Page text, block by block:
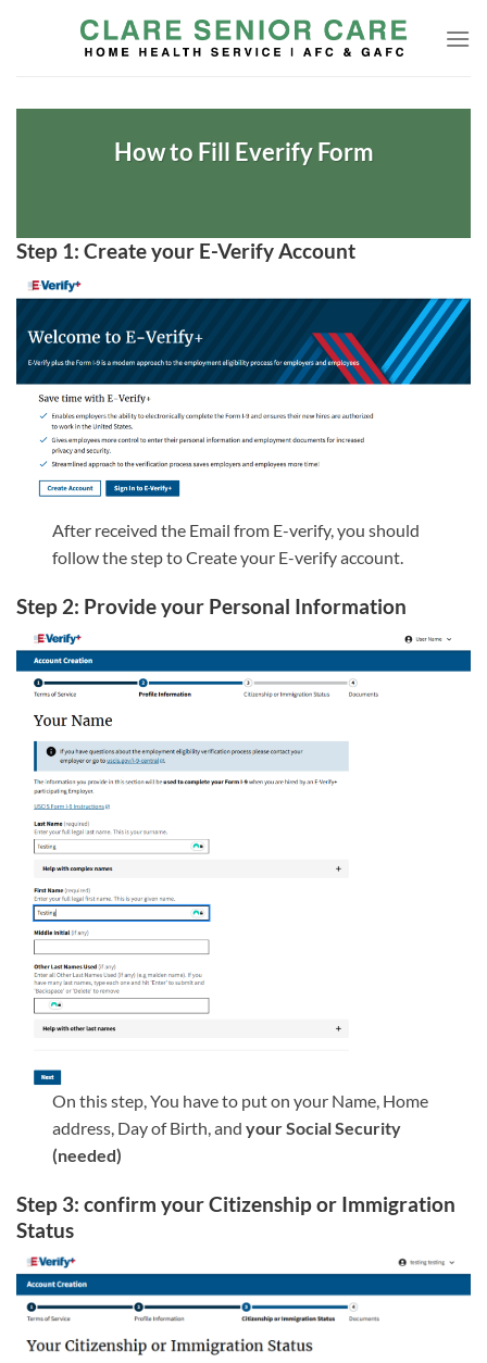
How to Fill Everify Form
Step 1: Create your E-Verify Account
After received the Email from E-verify, you should
follow the step to Create your E-verify account.
Step 2: Provide your Personal Information
On this step, You have to put on your Name, Home
address, Day of Birth, andyour Social Security
(needed)
Step 3: confirm your Citizenship or Immigration
Status